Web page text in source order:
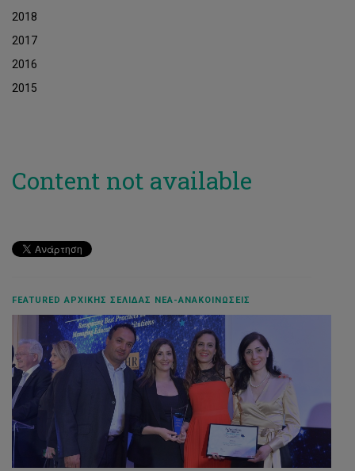
2018
2017
2016
2015
Content not available
FEATURED ΑΡΧΙΚΉΣ ΣΕΛΊΔΑΣ ΝΈΑ-ΑΝΑΚΟΙΝΏΣΕΙΣ